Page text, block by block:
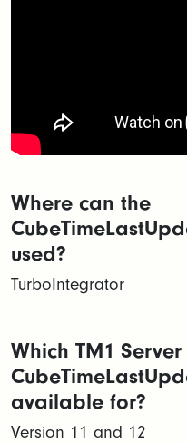
Where can the
used?
TurboIntegrator
Which TM1
available for?
Version 11 and 12